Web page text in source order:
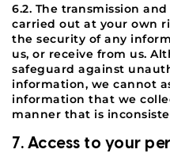
6.2. The transmission
carried out at your own
the security of any
us, or receive from us.
safeguard against
information, we cannot
information that we
manner that is
7. Access to your